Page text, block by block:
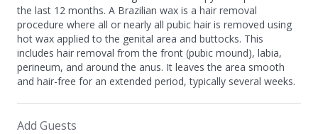
the last 12 months. A Brazilian wax is a hair removal
procedure where all or nearly all pubic hair is removed using
hot wax applied to the genital area and buttocks. This
includes hair removal from the front (pubic mound), labia,
perineum, and around the anus. It leaves the area smooth
and hair-free for an extended period, typically several weeks.
Add Guests